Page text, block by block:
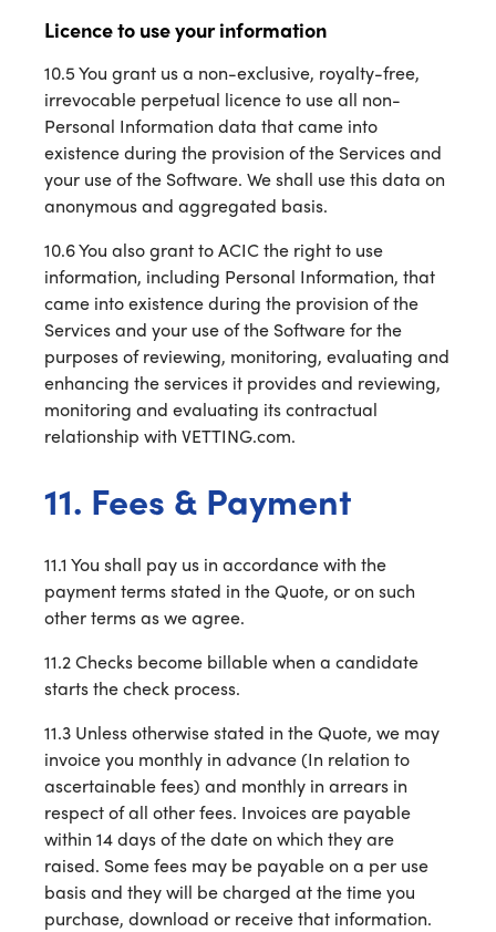
Licence to use your information
10.5 You grant us a non-exclusive, royalty-free,
irrevocable perpetual licence to use all non-
Personal Information data that came into
existence during the provision of the Services and
your use of the Software. We shall use this data on
anonymous and aggregated basis.
10.6 You also grant to ACIC the right to use
information, including Personal Information, that
came into existence during the provision of the
Services and your use of the Software for the
purposes of reviewing, monitoring, evaluating and
enhancing the services it provides and reviewing,
monitoring and evaluating its contractual
relationship with VETTING.com.
11. Fees & Payment
11.1 You shall pay us in accordance with the
payment terms stated in the Quote, or on such
other terms as we agree.
11.2 Checks become billable when a candidate
starts the check process.
11.3 Unless otherwise stated in the Quote, we may
invoice you monthly in advance (In relation to
ascertainable fees) and monthly in arrears in
respect of all other fees. Invoices are payable
within 14 days of the date on which they are
raised. Some fees may be payable on a per use
basis and they will be charged at the time you
purchase, download or receive that information.